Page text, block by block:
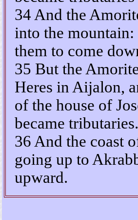
34 And the
into the
them to come
35 But the
Heres in Aijalon,
of the house of
became tributaries.
36 And the coast
going up to
upward.